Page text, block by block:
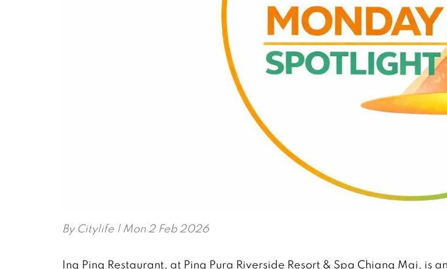
By Citylife | Mon 2 Feb 2026
Ing Ping Restaurant, at Ping Pura Riverside Resort & Spa Chiang Mai, is